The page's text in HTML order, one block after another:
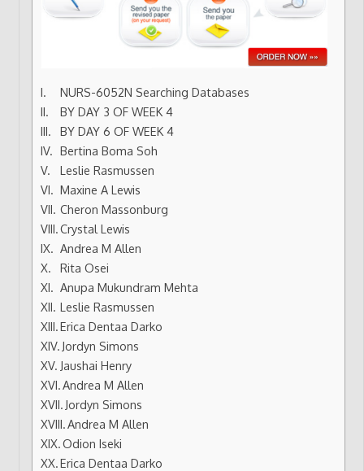
NURS-6052N Searching Databases
BY DAY 3 OF WEEK 4
BY DAY 6 OF WEEK 4
Bertina Boma Soh
Leslie Rasmussen
Maxine A Lewis
Cheron Massonburg
Crystal Lewis
Andrea M Allen
Rita Osei
Anupa Mukundram Mehta
Leslie Rasmussen
Erica Dentaa Darko
Jordyn Simons
Jaushai Henry
Andrea M Allen
Jordyn Simons
Andrea M Allen
Odion Iseki
Erica Dentaa Darko